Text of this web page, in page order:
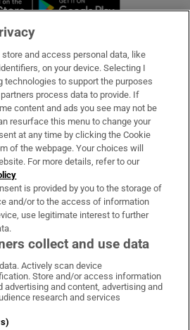
Services
on WhatsApp
Irish Times on Facebook
Irish Times on X
Irish Times on LinkedIn
Irish Times on Instagram
Terms & Conditions
store and access personal data, like
on your device. Selecting I
technologies to support the purposes
process data to provide. If
content and ads you see may not be
resurface this menu to change your
at any time by clicking the Cookie
of the webpage. Your choices will
For more details, refer to our
is provided by you to the storage of
and/or to the access of information
use legitimate interest to further
collect and use data
Actively scan device
Store and/or access information
advertising and content, advertising and
research and services